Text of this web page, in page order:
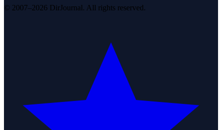
© 2007–2026 DirJournal. All rights reserved.